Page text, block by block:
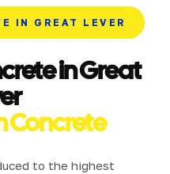
IN GREAT LEVER
in Great
Concrete
to the highest